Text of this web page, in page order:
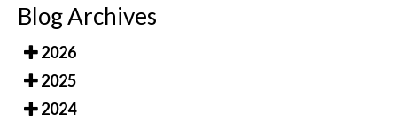
Blog Archives
2026
2025
2024